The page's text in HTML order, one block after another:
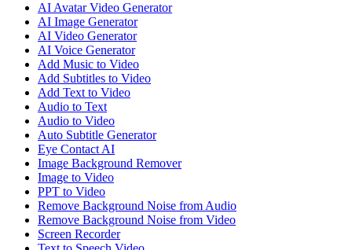
AI Avatar Video Generator
AI Image Generator
AI Video Generator
AI Voice Generator
Add Music to Video
Add Subtitles to Video
Add Text to Video
Audio to Text
Audio to Video
Auto Subtitle Generator
Eye Contact AI
Image Background Remover
Image to Video
PPT to Video
Remove Background Noise from Audio
Remove Background Noise from Video
Screen Recorder